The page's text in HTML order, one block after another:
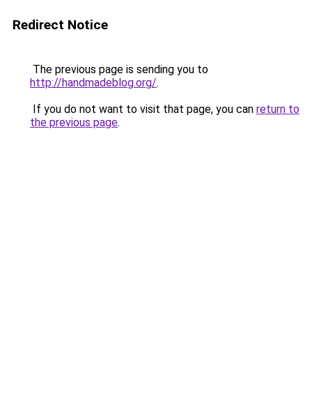
Redirect Notice
The previous page is sending you to
http://handmadeblog.org/.
If you do not want to visit that page, you can return to
the previous page.